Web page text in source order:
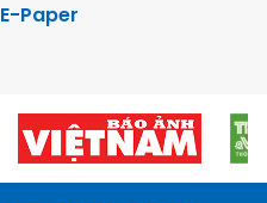
E-Paper